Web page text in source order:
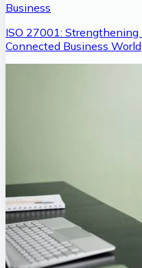
Business
ISO 27001:
Connected Business World